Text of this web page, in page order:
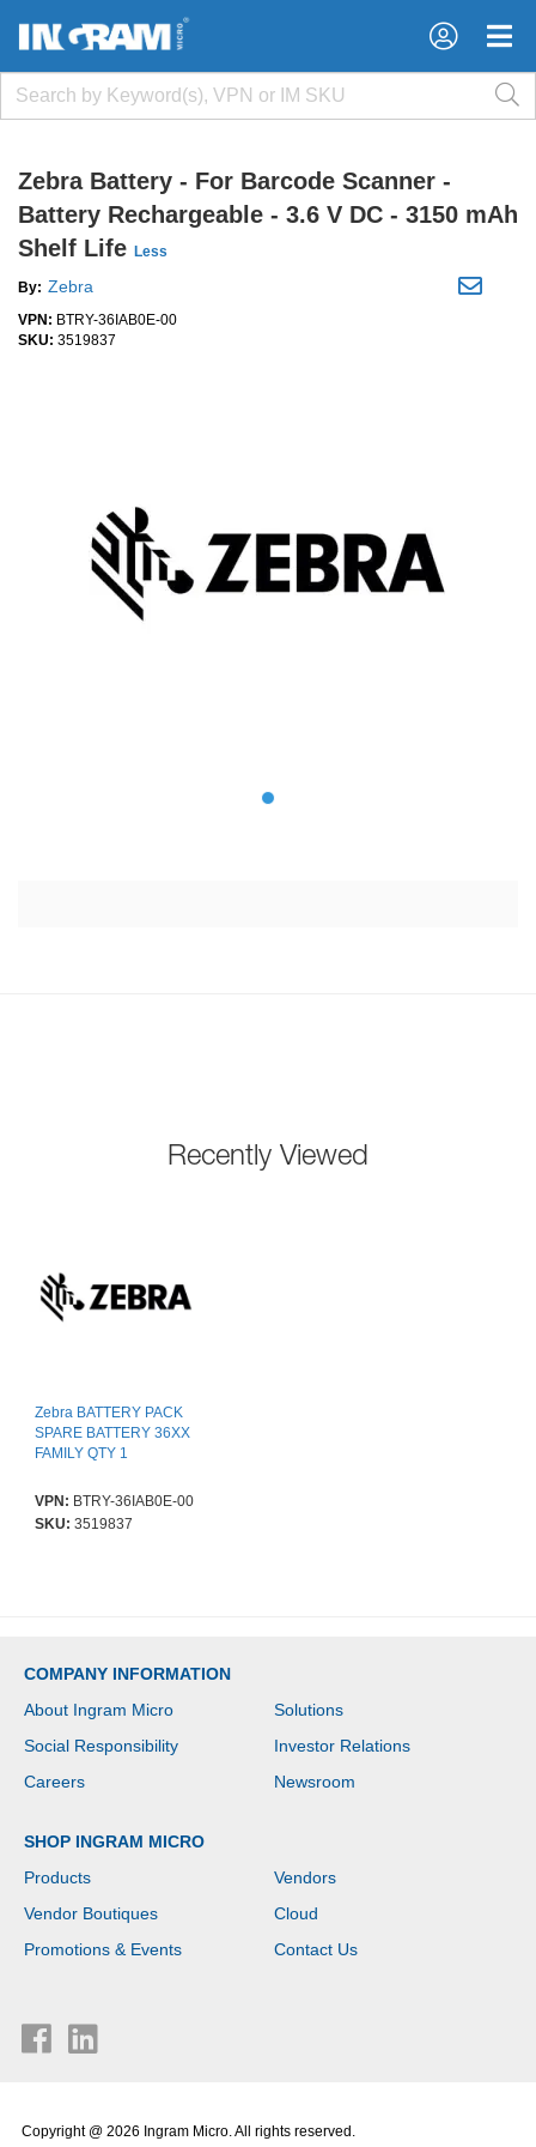
×
×
Zebra Battery - For Barcode Scanner -
Battery Rechargeable - 3.6 V DC - 3150 mAh
Shelf Life Less
By: Zebra
VPN: BTRY-36IAB0E-00
SKU: 3519837
Recently Viewed
Zebra BATTERY PACK
SPARE BATTERY 36XX
FAMILY QTY 1
VPN: BTRY-36IAB0E-00
SKU: 3519837
COMPANY INFORMATION
About Ingram Micro
Solutions
Social Responsibility
Investor Relations
Careers
Newsroom
SHOP INGRAM MICRO
Products
Vendors
Vendor Boutiques
Cloud
Promotions & Events
Contact Us
Copyright @ 2026 Ingram Micro. All rights reserved.